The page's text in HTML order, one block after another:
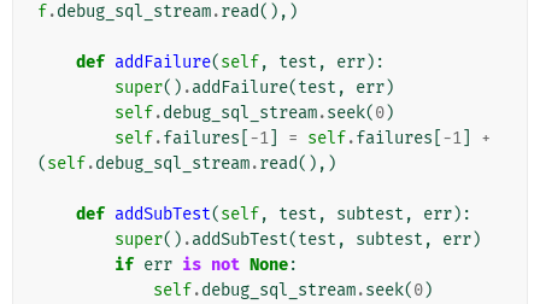
f.debug_sql_stream.read(),)
def addFailure(self, test , err):
super() .addFailure(test , err)
self.debug_sql_stream.seek(0)
self.failures -1 = self.failures -1
+
(self.debug_sql_stream.read(),)
def addSubTest(self, test , subtest , err):
super() .addSubTest(test , subtest , err)
if err is not None:
self.debug_sql_stream.seek(0)